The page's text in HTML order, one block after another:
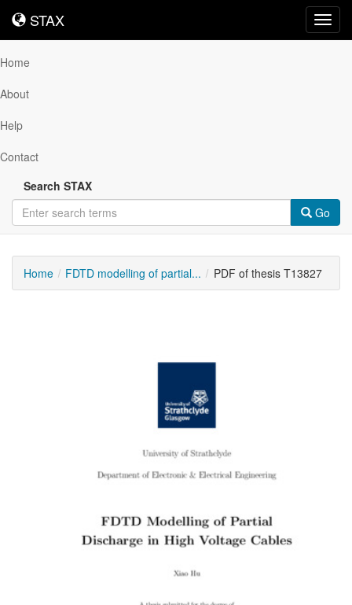
STAX
STAX
Home
About
Help
Contact
Search STAX
Go
Home FDTD modelling of partial... PDF of thesis T13827